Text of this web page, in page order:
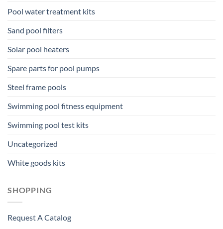
Pool water treatment kits
Sand pool filters
Solar pool heaters
Spare parts for pool pumps
Steel frame pools
Swimming pool fitness equipment
Swimming pool test kits
Uncategorized
White goods kits
SHOPPING
Request A Catalog